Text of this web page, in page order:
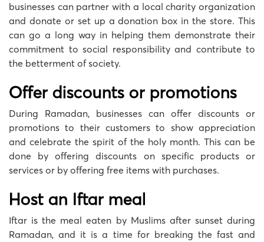
businesses can partner with a local charity organization
and donate or set up a donation box in the store. This
can go a long way in helping them demonstrate their
commitment to social responsibility and contribute to
the betterment of society.
Offer discounts or promotions
During Ramadan, businesses can offer discounts or
promotions to their customers to show appreciation
and celebrate the spirit of the holy month. This can be
done by offering discounts on specific products or
services or by offering free items with purchases.
Host an Iftar meal
Iftar is the meal eaten by Muslims after sunset during
Ramadan, and it is a time for breaking the fast and